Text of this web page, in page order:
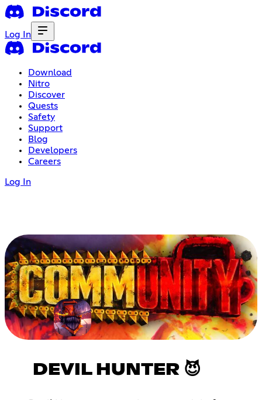
Log In
Download
Nitro
Discover
Quests
Safety
Support
Blog
Developers
Careers
Log In
DEVIL HUNTER 😈